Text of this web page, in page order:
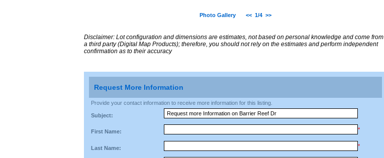
Photo Gallery << 1/4 >>
Disclaimer: Lot configuration and dimensions are estimates, not based on personal knowledge and come from
a third party (Digital Map Products); therefore, you should not rely on the estimates and perform independent
confirmation as to their accuracy
Request More Information
Provide your contact information to receive more information for this listing.
Subject:
First Name: *
Last Name: *